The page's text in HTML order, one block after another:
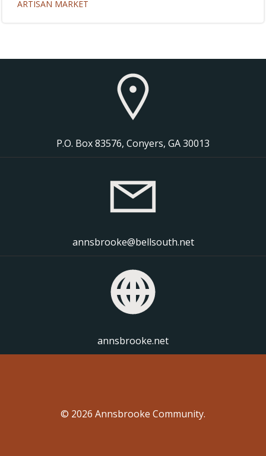
ARTISAN MARKET
P.O. Box 83576, Conyers, GA 30013
annsbrooke@bellsouth.net
annsbrooke.net
© 2026 Annsbrooke Community.